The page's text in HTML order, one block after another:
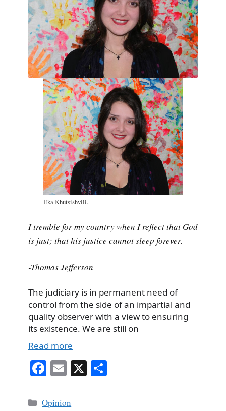
Eka Khutsishvili.
I tremble for my country when I reflect that God
is just; that his justice cannot sleep forever.
-Thomas Jefferson
The judiciary is in permanent need of
control from the side of an impartial and
quality observer with a view to ensuring
its existence. We are still on
Read more
Fa
bo
E
ail
X
Categories
Opinion